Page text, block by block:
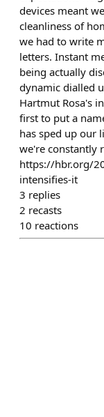
devices meant
cleanliness of
we had to write
letters. Instant
being actually
dynamic dialled
Hartmut Rosa's
first to put a
has sped up our
we're constantly
https://hbr.org/
intensifies-it
3 replies
2 recasts
10 reactions